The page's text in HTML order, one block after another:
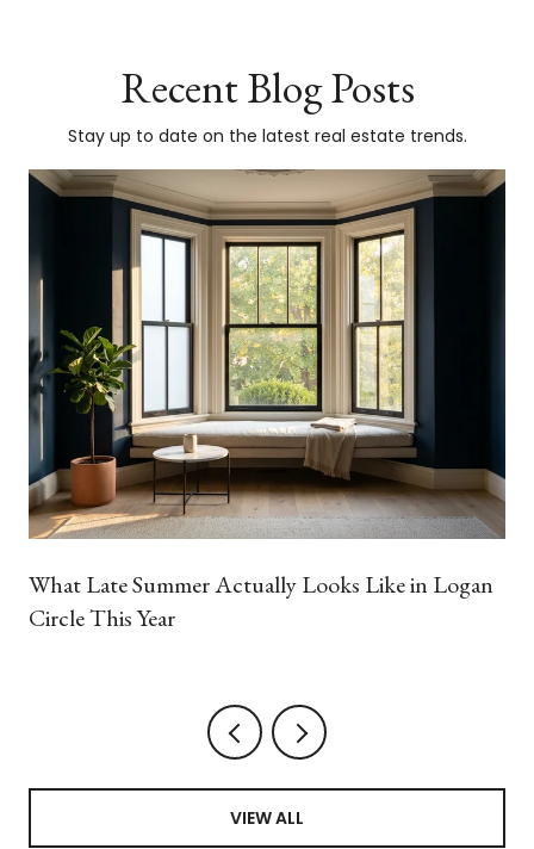
Recent Blog Posts
Stay up to date on the latest real estate trends.
What Late Summer Actually Looks Like in Logan
Circle This Year
VIEW ALL